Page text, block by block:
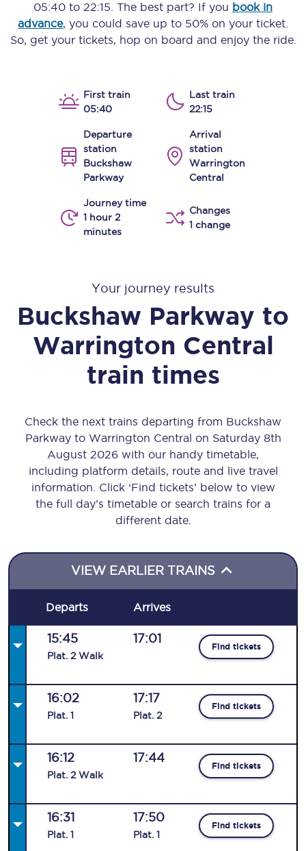
05:40 to 22:15 . The best part? If you book in
advance, you could save up to 50% on your ticket.
So, get your tickets, hop on board and enjoy the ride.
First train
05:40
Last train
22:15
Departure
station
Buckshaw
Parkway
Arrival
station
Warrington
Central
Journey time
1 hour 2
minutes
Changes
1 change
Your journey results
Buckshaw Parkway to
Warrington Central
train times
Check the next trains departing from Buckshaw
Parkway to Warrington Central on Saturday 8th
August 2026 with our handy timetable,
including platform details, route and live travel
information. Click ‘Find tickets’ below to view
the full day’s timetable or search trains for a
different date.
VIEW EARLIER TRAINS
Departs Arrives
15:45
Plat. 2 Walk
17:01
Find tickets
16:02
Plat. 1
17:17
Plat. 2
Find tickets
16:12
Plat. 2 Walk
17:44
Find tickets
16:31
Plat. 1
17:50
Plat. 1
Find tickets